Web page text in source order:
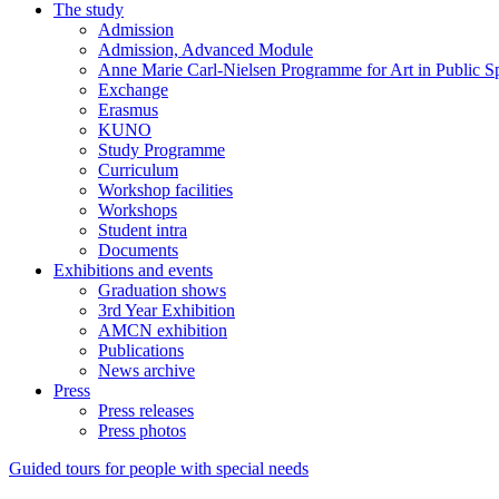
The study
Admission
Admission, Advanced Module
Anne Marie Carl-Nielsen Programme for Art in Public
Exchange
Erasmus
KUNO
Study Programme
Curriculum
Workshop facilities
Workshops
Student intra
Documents
Exhibitions and events
Graduation shows
3rd Year Exhibition
AMCN exhibition
Publications
News archive
Press
Press releases
Press photos
Guided tours for people with special needs